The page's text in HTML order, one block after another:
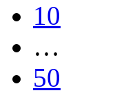
10
…
50